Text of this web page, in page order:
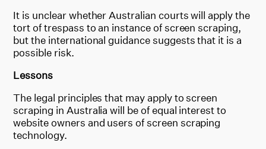
It is unclear whether Australian courts will apply the
tort of trespass to an instance of screen scraping,
but the international guidance suggests that it is a
possible risk.
Lessons
The legal principles that may apply to screen
scraping in Australia will be of equal interest to
website owners and users of screen scraping
technology.